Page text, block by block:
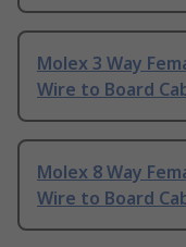
Molex 3 Way
Wire to Board
Molex 8 Way
Wire to Board